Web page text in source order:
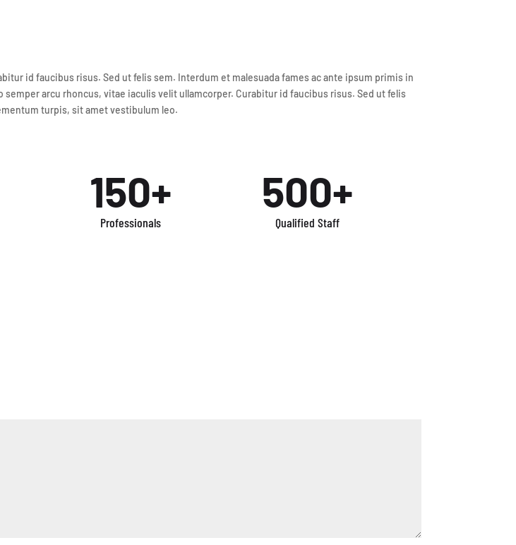
id faucibus risus. Sed ut felis sem. Interdum et malesuada fames ac ante ipsum primis in
arcu rhoncus, vitae iaculis velit ullamcorper. Curabitur id faucibus risus. Sed ut felis
turpis, sit amet vestibulum leo.
150+
Professionals
500+
Qualified Staff